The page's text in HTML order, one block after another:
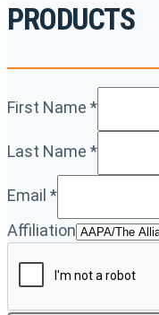
PRODUCTS
First Name *
Last Name *
Email *
Affiliation